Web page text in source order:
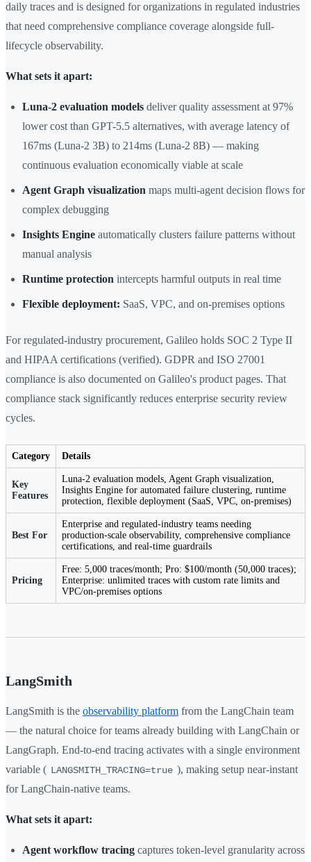
daily traces and is designed for organizations in regulated industries
that need comprehensive compliance coverage alongside full-
lifecycle observability.
What sets it apart:
Luna-2 evaluation models deliver quality assessment at 97%
lower cost than GPT-5.5 alternatives, with average latency of
167ms (Luna-2 3B) to 214ms (Luna-2 8B) — making
continuous evaluation economically viable at scale
Agent Graph visualization maps multi-agent decision flows for
complex debugging
Insights Engine automatically clusters failure patterns without
manual analysis
Runtime protection intercepts harmful outputs in real time
Flexible deployment: SaaS, VPC, and on-premises options
For regulated-industry procurement, Galileo holds SOC 2 Type II
and HIPAA certifications (verified). GDPR and ISO 27001
compliance is also documented on Galileo's product pages. That
compliance stack significantly reduces enterprise security review
cycles.
Category Details
Key
Features
Luna-2 evaluation models, Agent Graph visualization,
Insights Engine for automated failure clustering, runtime
protection, flexible deployment (SaaS, VPC, on-premises)
Best For
Enterprise and regulated-industry teams needing
production-scale observability, comprehensive compliance
certifications, and real-time guardrails
Pricing
Free: 5,000 traces/month; Pro: $100/month (50,000 traces);
Enterprise: unlimited traces with custom rate limits and
VPC/on-premises options
LangSmith
LangSmith is the observability platform from the LangChain team
— the natural choice for teams already building with LangChain or
LangGraph. End-to-end tracing activates with a single environment
variable ( LANGSMITH_TRACING=true ), making setup near-instant
for LangChain-native teams.
What sets it apart:
Agent workflow tracing captures token-level granularity across